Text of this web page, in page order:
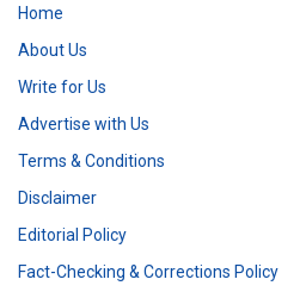
Home
About Us
Write for Us
Advertise with Us
Terms & Conditions
Disclaimer
Editorial Policy
Fact-Checking & Corrections Policy